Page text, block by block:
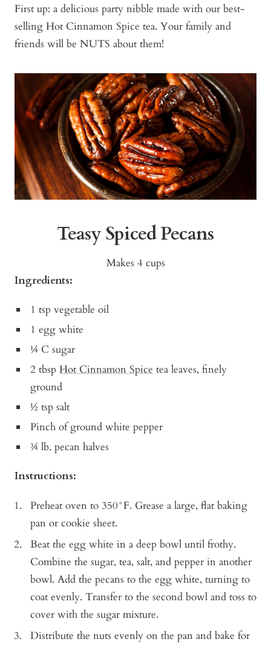
First up: a delicious party nibble made with our best-
selling Hot Cinnamon Spice tea. Your family and
friends will be NUTS about them!
Teasy Spiced Pecans
Makes 4 cups
Ingredients:
1 tsp vegetable oil
1 egg white
¼ C sugar
2 tbspHot Cinnamon Spice tea leaves, finely
ground
½ tsp salt
Pinch of ground white pepper
¾ lb. pecan halves
Instructions:
Preheat oven to 350°F. Grease a large, flat baking
pan or cookie sheet.
Beat the egg white in a deep bowl until frothy.
Combine the sugar, tea, salt, and pepper in another
bowl. Add the pecans to the egg white, turning to
coat evenly. Transfer to the second bowl and toss to
cover with the sugar mixture.
Distribute the nuts evenly on the pan and bake for